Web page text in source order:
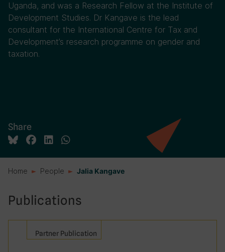
Uganda, and was a Research Fellow at the Institute of
Development Studies. Dr Kangave is the lead
consultant for the International Centre for Tax and
Development’s research programme on gender and
taxation.
Share
Home People Jalia Kangave
Publications
Partner Publication